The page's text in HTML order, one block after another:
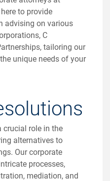
to provide
advising on various
C
tailoring our
unique needs of your
crucial role in the
alternatives to
Our corporate
processes,
mediation, and